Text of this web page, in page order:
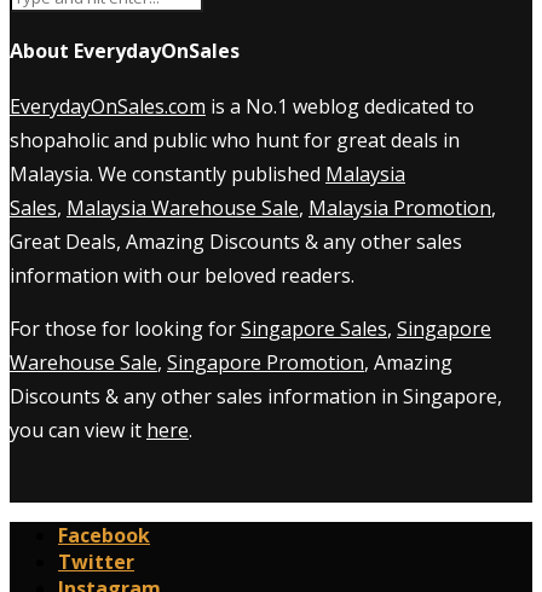
About EverydayOnSales
EverydayOnSales.com is a No.1 weblog dedicated to
shopaholic and public who hunt for great deals in
Malaysia. We constantly published Malaysia
Sales, Malaysia Warehouse Sale, Malaysia Promotion,
Great Deals, Amazing Discounts & any other sales
information with our beloved readers.
For those for looking forSingapore Sales, Singapore
Warehouse Sale, Singapore Promotion, Amazing
Discounts & any other sales information in Singapore,
you can view it here.
Facebook
Twitter